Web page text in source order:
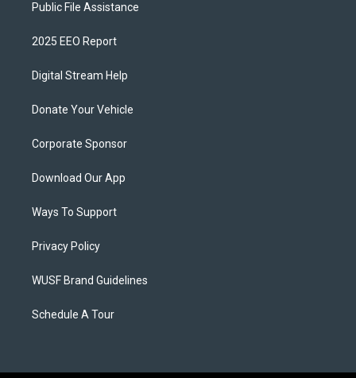
Public File Assistance
2025 EEO Report
Digital Stream Help
Donate Your Vehicle
Corporate Sponsor
Download Our App
Ways To Support
Privacy Policy
WUSF Brand Guidelines
Schedule A Tour